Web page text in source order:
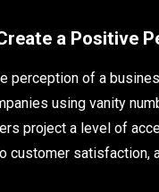
a Positive
perception of a
using vanity
project a level of
customer